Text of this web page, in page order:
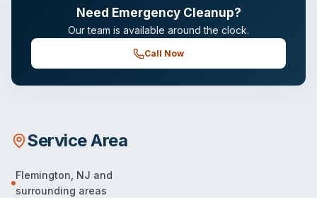
Need Emergency Cleanup?
Our team is available around the clock.
Call Now
Service Area
Flemington NJ and
surrounding areas